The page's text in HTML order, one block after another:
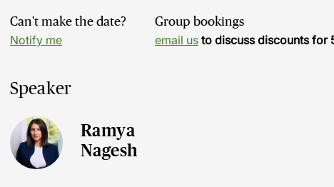
Can't make the date?
Notify me
Group bookings
email us to discuss discounts for
Speaker
Ramya
Nagesh